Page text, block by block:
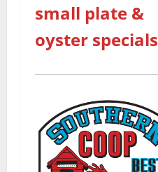
small plate &
oyster specials